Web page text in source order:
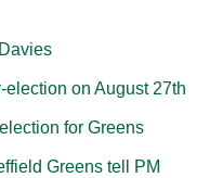
on August 27th
for Greens
Greens tell PM